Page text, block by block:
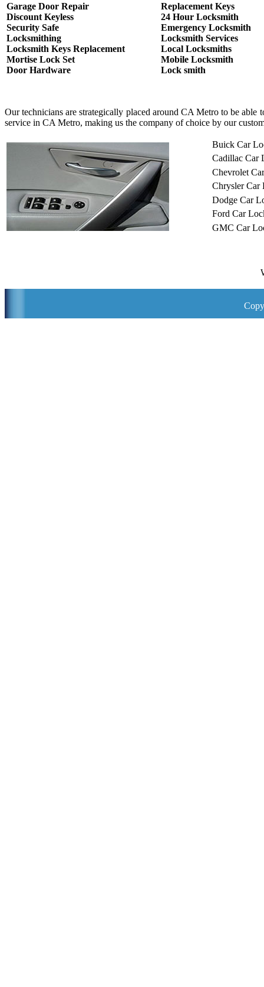
Garage Door Repair
Discount Keyless
Security Safe
Locksmithing
Locksmith Keys Replacement
Mortise Lock Set
Door Hardware
Replacement Keys
24 Hour Locksmith
Emergency Locksmith
Locksmith Services
Local Locksmiths
Mobile Locksmith
Lock smith
Our technicians are strategically placed around CA Metro to be
service in CA Metro, making us the company of choice by our
Buick Car
Cadillac Car
Chevrolet
Chrysler Car
Dodge Car
Ford Car
GMC Car